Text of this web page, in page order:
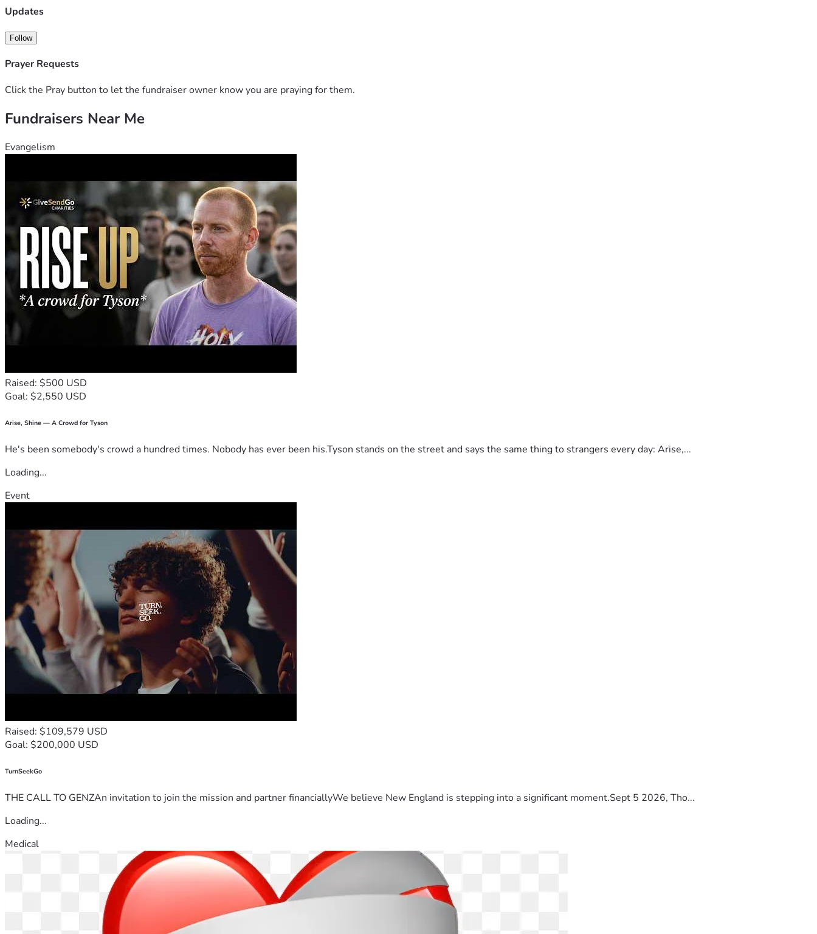
Updates
Follow
Prayer Requests
Click the Pray button to let the fundraiser owner know you are praying for them.
Fundraisers Near Me
Evangelism
Raised: $500 USD
Goal: $2,550 USD
Arise, Shine — A Crowd for Tyson
He's been somebody's crowd a hundred times. Nobody has ever been his.Tyson stands on the street and says the same thing to strangers every day: Arise,...
Loading...
Event
Raised: $109,579 USD
Goal: $200,000 USD
TurnSeekGo
THE CALL TO GENZAn invitation to join the mission and partner financiallyWe believe New England is stepping into a significant moment.Sept 5 2026, Tho...
Loading...
Medical